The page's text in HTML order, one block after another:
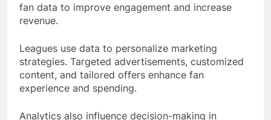
sports leagues. Organizations collect and analyze
fan data to improve engagement and increase
Leagues use data to personalize marketing
strategies. Targeted advertisements, customized
content, and tailored offers enhance fan